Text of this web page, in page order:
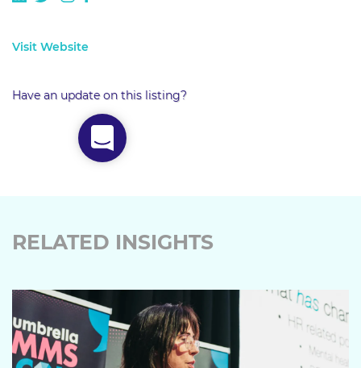
Visit Website
Have an update on this listing?
RELATED INSIGHTS